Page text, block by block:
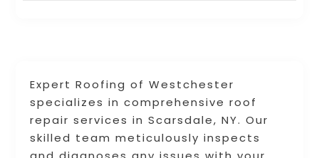
Expert Roofing of Westchester
specializes in comprehensive roof
repair services in Scarsdale, NY. Our
skilled team meticulously inspects